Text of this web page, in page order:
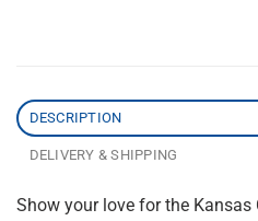
DESCRIPTION
DELIVERY & SHIPPING
Show your love for the